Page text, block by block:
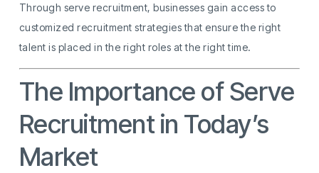
Through serve recruitment, businesses gain access to
customized recruitment strategies that ensure the right
talent is placed in the right roles at the right time.
The Importance of Serve
Recruitment in Today’s
Market